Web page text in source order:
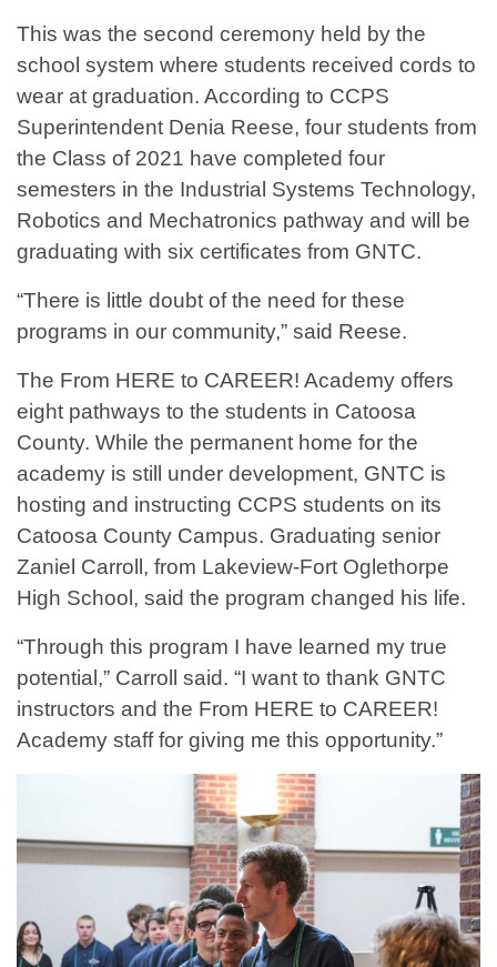
This was the second ceremony held by the
school system where students received cords to
wear at graduation. According to CCPS
Superintendent Denia Reese, four students from
the Class of 2021 have completed four
semesters in the Industrial Systems Technology,
Robotics and Mechatronics pathway and will be
graduating with six certificates from GNTC.
“There is little doubt of the need for these
programs in our community,” said Reese.
The From HERE to CAREER! Academy offers
eight pathways to the students in Catoosa
County. While the permanent home for the
academy is still under development, GNTC is
hosting and instructing CCPS students on its
Catoosa County Campus. Graduating senior
Zaniel Carroll, from Lakeview-Fort Oglethorpe
High School, said the program changed his life.
“Through this program I have learned my true
potential,” Carroll said. “I want to thank GNTC
instructors and the From HERE to CAREER!
Academy staff for giving me this opportunity.”